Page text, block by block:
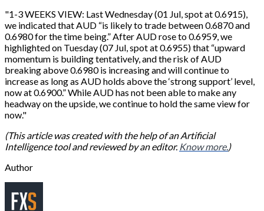
"1-3 WEEKS VIEW: Last Wednesday (01 Jul, spot at 0.6915),
we indicated that AUD “is likely to trade between 0.6870 and
0.6980 for the time being.” After AUD rose to 0.6959, we
highlighted on Tuesday (07 Jul, spot at 0.6955) that “upward
momentum is building tentatively, and the risk of AUD
breaking above 0.6980 is increasing and will continue to
increase as long as AUD holds above the ‘strong support’ level,
now at 0.6900.” While AUD has not been able to make any
headway on the upside, we continue to hold the same view for
now."
(This article was created with the help of an Artificial
Intelligence tool and reviewed by an editor. Know more.)
Author